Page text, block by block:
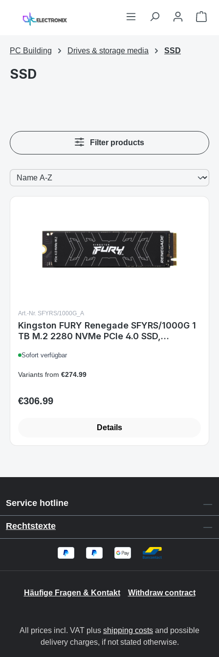
Skip to main content
PC Building Drives & storage media SSD
SSD
Filter products
Art.-Nr. SFYRS/1000G_A
Kingston FURY Renegade SFYRS/1000G 1
TB M.2 2280 NVMe PCIe 4.0 SSD,
Sofort verfügbar
Variants from €274.99
Regular price:
€306.99
Details
Service hotline
Rechtstexte
Häufige Fragen & Kontakt Withdraw contract
All prices incl. VAT plus shipping costs and possible
delivery charges, if not stated otherwise.